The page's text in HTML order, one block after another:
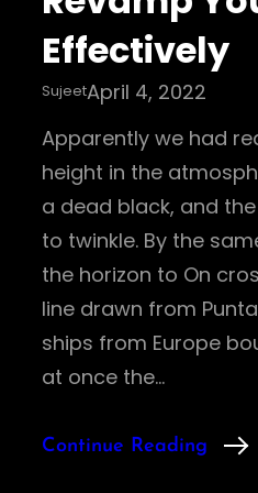
Effectively
SujeetApril 4, 2022
Apparently we had
height in the
a dead black, and
to twinkle. By the
the horizon to On
line drawn from
ships from Europe
at once the…
Continue Reading